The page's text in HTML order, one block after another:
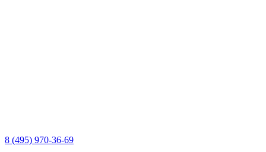
8 (495) 970-36-69